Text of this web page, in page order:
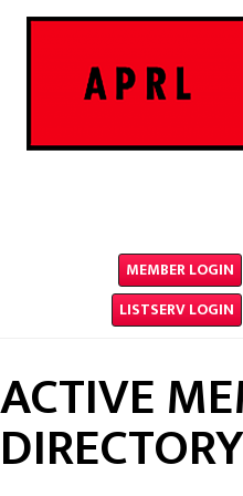
MEMBER LOGIN
LISTSERV LOGIN
ACTIVE
DIRECTORY